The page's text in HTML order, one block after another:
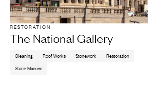
RESTORATION
The National Gallery
Cleaning Roof Works Stonework Restoration
Stone Masons